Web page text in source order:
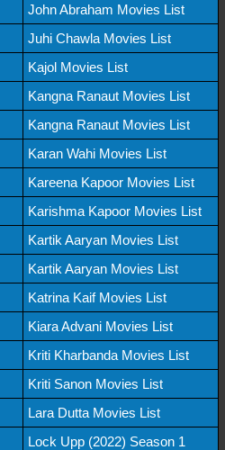
John Abraham Movies List
Juhi Chawla Movies List
Kajol Movies List
Kangna Ranaut Movies List
Kangna Ranaut Movies List
Karan Wahi Movies List
Kareena Kapoor Movies List
Karishma Kapoor Movies List
Kartik Aaryan Movies List
Kartik Aaryan Movies List
Katrina Kaif Movies List
Kiara Advani Movies List
Kriti Kharbanda Movies List
Kriti Sanon Movies List
Lara Dutta Movies List
Lock Upp (2022) Season 1